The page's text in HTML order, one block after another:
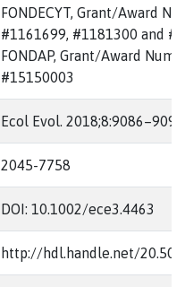
FONDECYT, Grant/Award
#1161699, #1181300 and
FONDAP, Grant/Award
#15150003
Ecol Evol. 2018;8:9086–9094
2045-7758
DOI: 10.1002/ece3.4463
http://hdl.handle.net/